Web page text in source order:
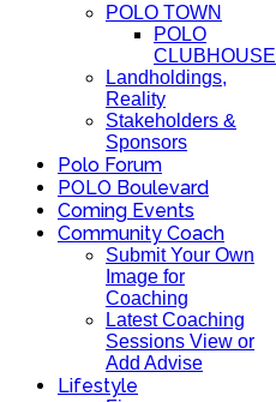
POLO TOWN
POLO
CLUBHOUSE
Landholdings,
Reality
Stakeholders &
Sponsors
Polo Forum
POLO Boulevard
Coming Events
Community Coach
Submit Your Own
Image for
Coaching
Latest Coaching
Sessions View or
Add Advise
Lifestyle